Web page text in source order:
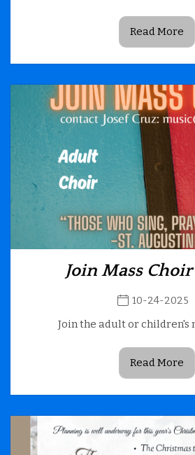
Read More
Join Mass
10-24-2025
Join the adult or children's
Read More